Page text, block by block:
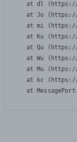
at dl
at Jo
at mi
at Ku
at Qu
at Wu
at Mu
at kc
at